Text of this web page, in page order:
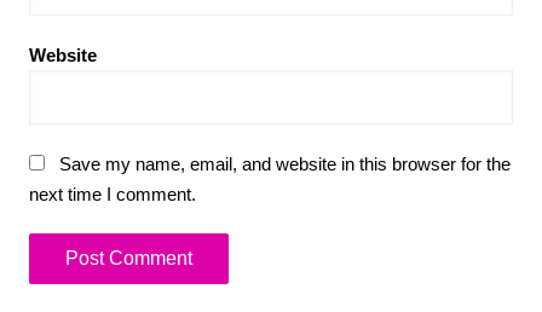
Website
Save my name, email, and website in this browser for the
next time I comment.